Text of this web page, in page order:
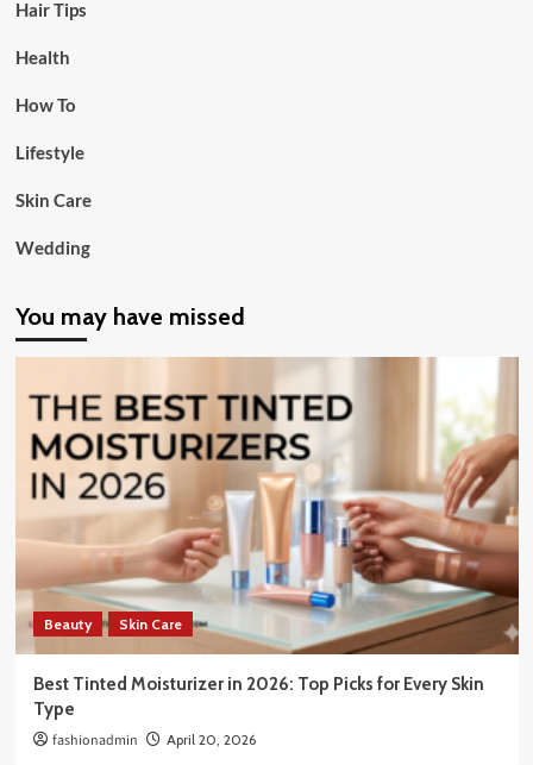
Hair Tips
Health
How To
Lifestyle
Skin Care
Wedding
You may have missed
Beauty Skin Care
Best Tinted Moisturizer in 2026: Top Picks for Every Skin
Type
fashionadmin April 20, 2026